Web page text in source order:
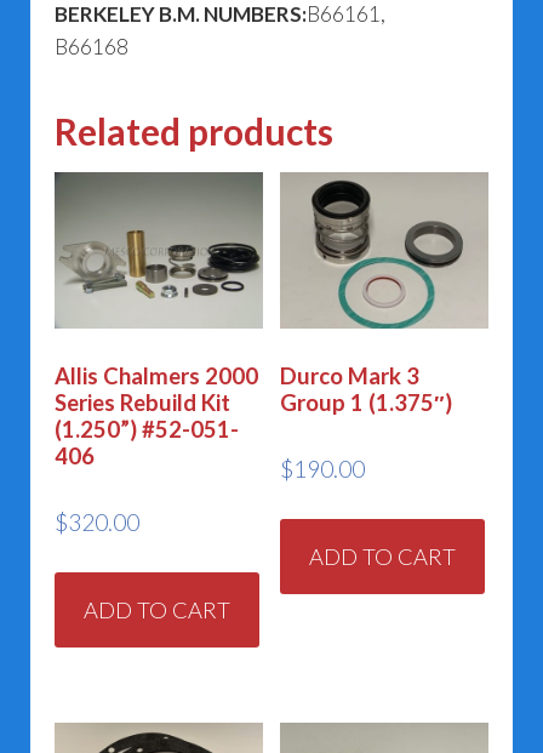
BERKELEY B.M. NUMBERS:B66161,
B66168
Related products
Allis Chalmers 2000
Series Rebuild Kit
(1.250”) #52-051-
406
$320.00
ADD TO CART
Durco Mark 3
Group 1 (1.375″)
$190.00
ADD TO CART